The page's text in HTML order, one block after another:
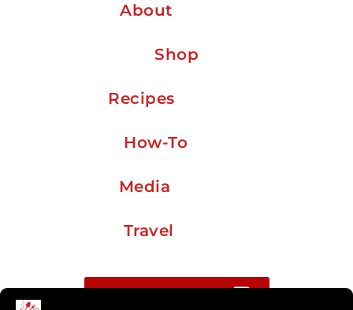
About
Shop
Recipes
How-To
Media
Travel
Buy me a coffee